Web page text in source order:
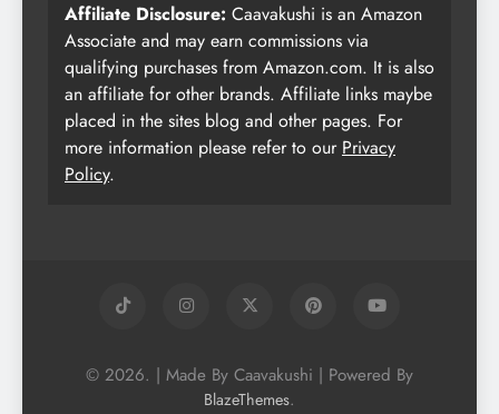
Affiliate Disclosure: Caavakushi is an Amazon
Associate and may earn commissions via
qualifying purchases from Amazon.com. It is also
an affiliate for other brands. Affiliate links maybe
placed in the sites blog and other pages. For
more information please refer to our Privacy
Policy.
© 2026. | Made By Caavakushi | Powered By
BlazeThemes.